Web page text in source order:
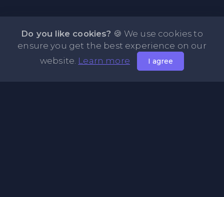
Do you like cookies? 🍪 We use cookies to
ensure you get the best experience on our
website. Learn more I agree